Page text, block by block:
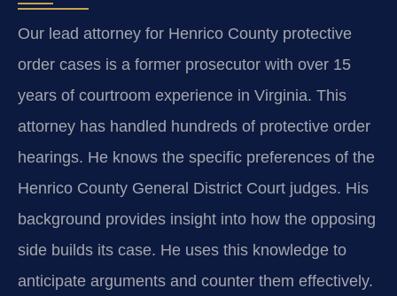
Our lead attorney for Henrico County protective
order cases is a former prosecutor with over 15
years of courtroom experience in Virginia. This
attorney has handled hundreds of protective order
hearings. He knows the specific preferences of the
Henrico County General District Court judges. His
background provides insight into how the opposing
side builds its case. He uses this knowledge to
anticipate arguments and counter them effectively.